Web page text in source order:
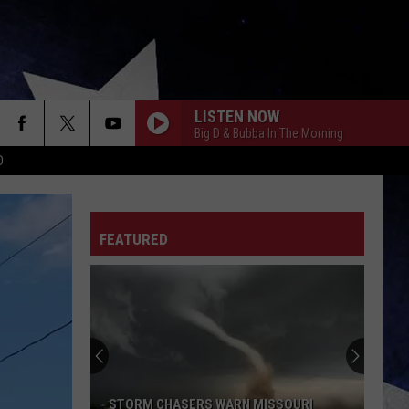
LISTEN NOW
Big D & Bubba In The Morning
FEATURED
STORM CHASERS WARN MISSOURI